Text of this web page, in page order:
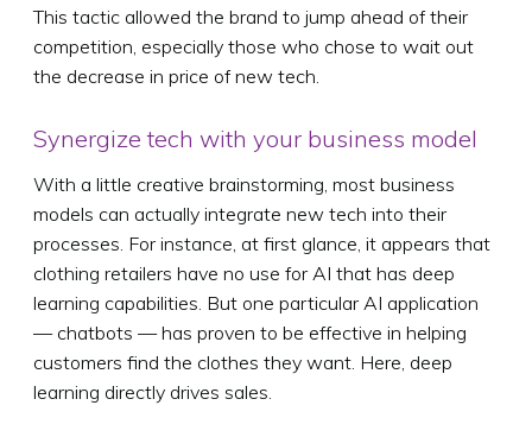
This tactic allowed the brand to jump ahead of their
competition, especially those who chose to wait out
the decrease in price of new tech.
Synergize tech with your business model
With a little creative brainstorming, most business
models can actually integrate new tech into their
processes. For instance, at first glance, it appears that
clothing retailers have no use for AI that has deep
learning capabilities. But one particular AI application
— chatbots — has proven to be effective in helping
customers find the clothes they want. Here, deep
learning directly drives sales.